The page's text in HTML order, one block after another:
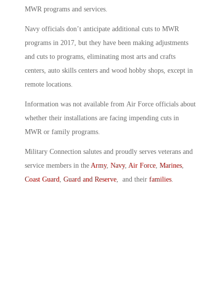
MWR programs and services.
Navy officials don’t anticipate additional cuts to MWR
programs in 2017, but they have been making adjustments
and cuts to programs, eliminating most arts and crafts
centers, auto skills centers and wood hobby shops, except in
remote locations.
Information was not available from Air Force officials about
whether their installations are facing impending cuts in
MWR or family programs.
Military Connection salutes and proudly serves veterans and
service members in the Army, Navy, Air Force, Marines,
Coast Guard, Guard and Reserve, and their families.